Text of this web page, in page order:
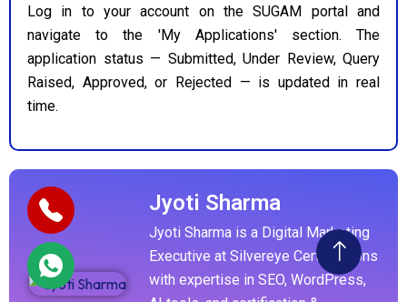
Log in to your account on the SUGAM portal and
navigate to the 'My Applications' section. The
application status — Submitted, Under Review, Query
Raised, Approved, or Rejected — is updated in real
time.
Jyoti Sharma
Jyoti Sharma is a Digital Marketing
Executive at Silvereye Certifications
with expertise in SEO, WordPress,